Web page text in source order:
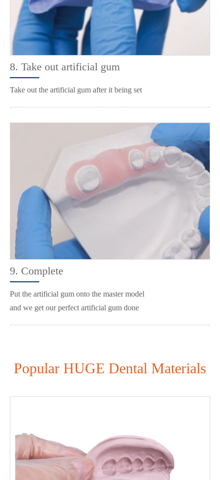
8. Take out artificial gum
Take out the artificial gum after it being set
9. Complete
Put the artificial gum onto the master model
and we get our perfect artificial gum done
Popular HUGE Dental Materials